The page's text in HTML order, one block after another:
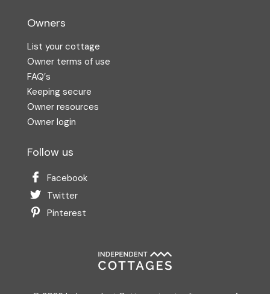
Owners
List your cottage
Owner terms of use
FAQ′s
Keeping secure
Owner resources
Owner login
Follow us
Facebook
Twitter
Pinterest